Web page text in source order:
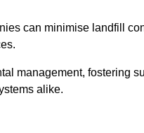
can minimise landfill
management, fostering
alike.